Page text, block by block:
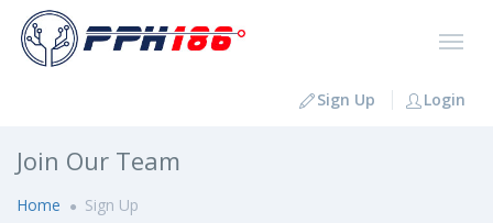
Sign Up Login
Join Our Team
Home Sign Up